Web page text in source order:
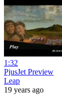
1:32
PjusJet Preview
Leap
19 years ago